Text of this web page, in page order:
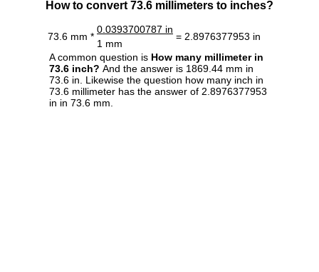
How to convert 73.6 millimeters to inches?
73.6 mm *
0.0393700787 in
= 2.8976377953 in
1 mm
A common question is How many millimeter in
73.6 inch? And the answer is 1869.44 mm in
73.6 in. Likewise the question how many inch in
73.6 millimeter has the answer of 2.8976377953
in in 73.6 mm.